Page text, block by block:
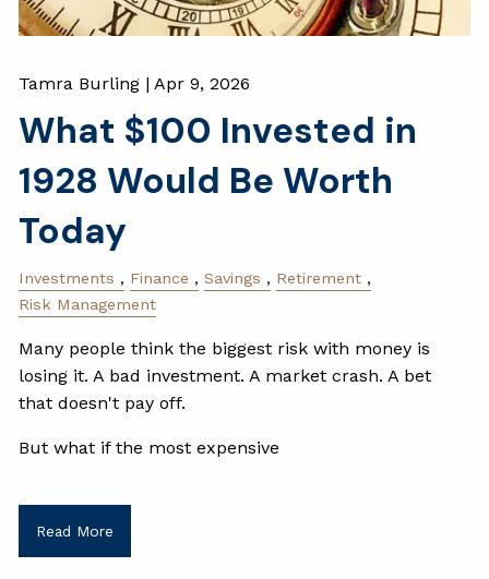
Tamra Burling |Apr 9, 2026
What $100 Invested in
1928 Would Be Worth
Today
Investments Finance Savings
Retirement
Risk Management
Many people think the biggest risk with money is
losing it. A bad investment. A market crash. A bet
that doesn't pay off.
But what if the most expensive
Read More